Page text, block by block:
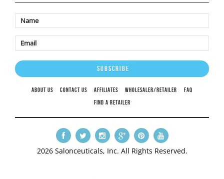
ABOUT US CONTACT US AFFILIATES WHOLESALER/RETAILER
FAQ
FIND A RETAILER
2026 Salonceuticals, Inc. All Rights Reserved.